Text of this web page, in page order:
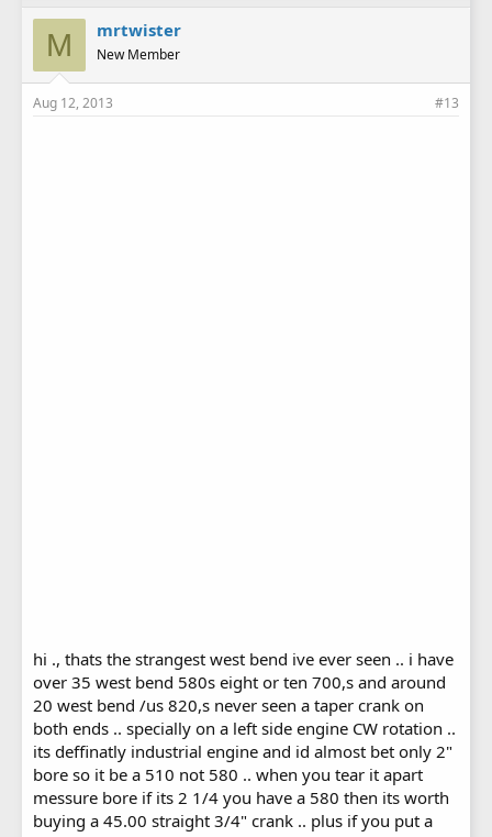
M mrtwister
New Member
Aug 12, 2013 #13
hi ., thats the strangest west bend ive ever seen .. i have
over 35 west bend 580s eight or ten 700,s and around
20 west bend /us 820,s never seen a taper crank on
both ends .. specially on a left side engine CW rotation ..
its deffinatly industrial engine and id almost bet only 2"
bore so it be a 510 not 580 .. when you tear it apart
messure bore if its 2 1/4 you have a 580 then its worth
buying a 45.00 straight 3/4" crank .. plus if you put a